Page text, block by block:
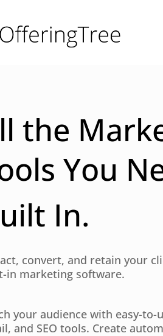
the
You
In.
convert, and retain your
in marketing software.
your audience with easy-to-
and SEO tools. Create